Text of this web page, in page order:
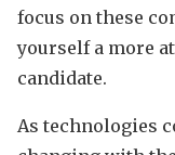
focus on these
yourself a more
candidate.
As technologies